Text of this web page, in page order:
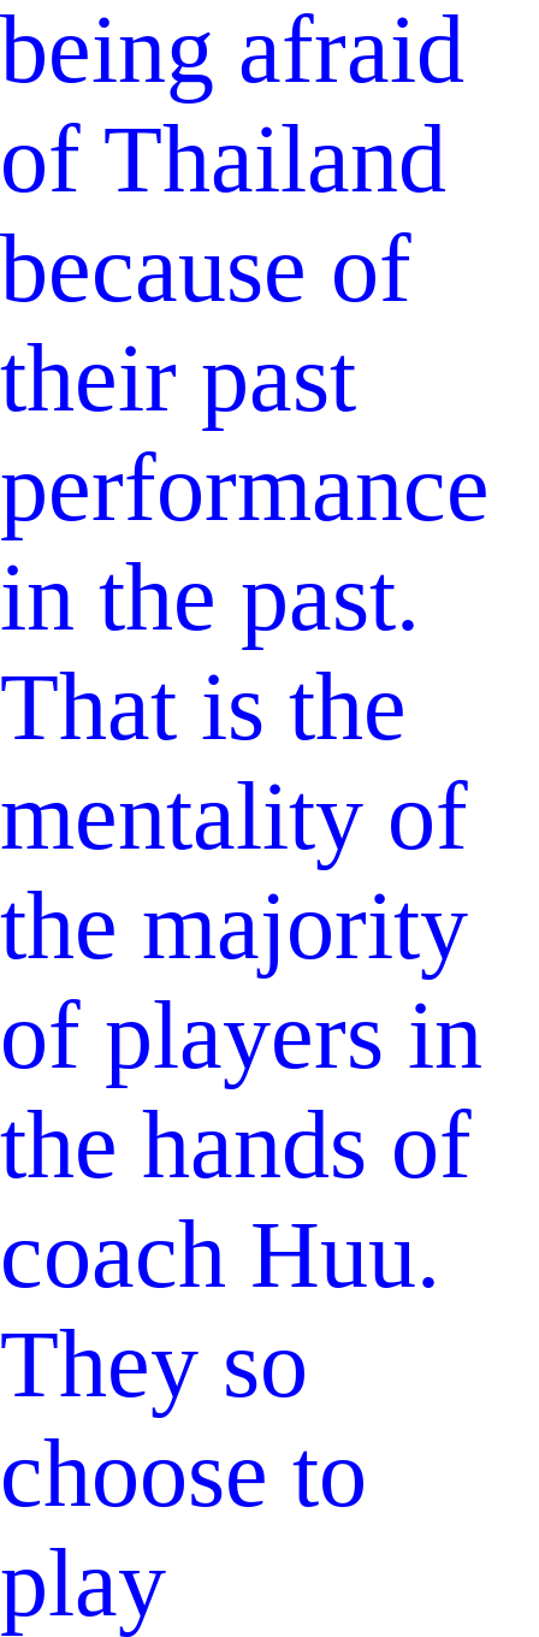
being afraid
of Thailand
because of
their past
performance
in the past.
That is the
mentality of
the majority
of players in
the hands of
coach Huu.
They so
choose to
play